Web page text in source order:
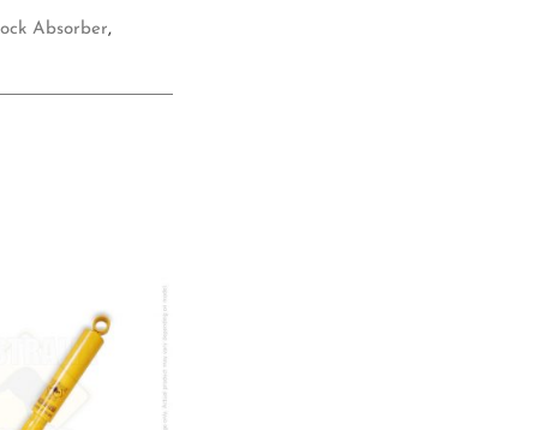
Absorber,